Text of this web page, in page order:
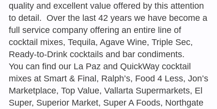
quality and excellent value offered by this attention
to detail. Over the last 42 years we have become a
full service company offering an entire line of
cocktail mixes, Tequila, Agave Wine, Triple Sec,
Ready-to-Drink cocktails and bar condiments.
You can find our La Paz and QuickWay cocktail
mixes at Smart & Final, Ralph’s, Food 4 Less, Jon’s
Marketplace, Top Value, Vallarta Supermarkets, El
Super, Superior Market, Super A Foods, Northgate